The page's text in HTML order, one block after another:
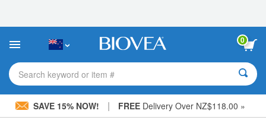
This
includes
accessibility
system.
0
Search keyword or item #
SAVE 15% NOW! | FREEDelivery Over NZ$118.00 »